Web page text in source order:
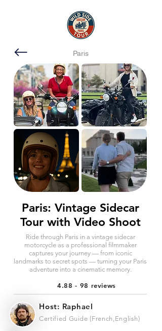
Paris
Paris: Vintage Sidecar
Tour with Video Shoot
Ride through Paris in a vintage sidecar
motorcycle as a professional filmmaker
captures your journey — from iconic
landmarks to secret spots — turning your Paris
adventure into a cinematic memory.
4.88 - 98 reviews
Host: Raphael
Certified Guide (French,English)